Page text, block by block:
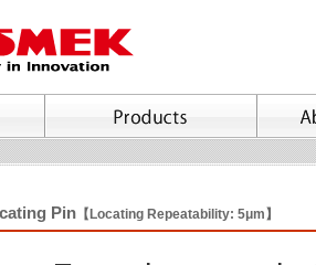
Pin 【Locating Repeatability: 5μm】